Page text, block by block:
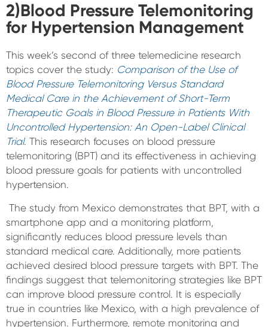
2)Blood Pressure Telemonitoring
for Hypertension Management
This week’s second of three telemedicine research
topics cover the study: Comparison of the Use of
Blood Pressure Telemonitoring Versus Standard
Medical Care in the Achievement of Short-Term
Therapeutic Goals in Blood Pressure in Patients With
Uncontrolled Hypertension: An Open-Label Clinical
Trial. This research focuses on blood pressure
telemonitoring (BPT) and its effectiveness in achieving
blood pressure goals for patients with uncontrolled
hypertension.
The study from Mexico demonstrates that BPT, with a
smartphone app and a monitoring platform,
significantly reduces blood pressure levels than
standard medical care. Additionally, more patients
achieved desired blood pressure targets with BPT. The
findings suggest that telemonitoring strategies like BPT
can improve blood pressure control. It is especially
true in countries like Mexico, with a high prevalence of
hypertension. Furthermore, remote monitoring and